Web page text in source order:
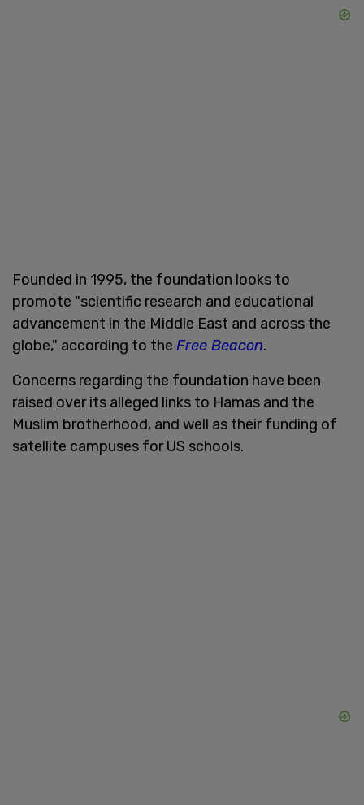
Founded in 1995, the foundation looks to
promote "scientific research and educational
advancement in the Middle East and across the
globe," according to the Free Beacon.
Concerns regarding the foundation have been
raised over its alleged links to Hamas and the
Muslim brotherhood, and well as their funding of
satellite campuses for US schools.